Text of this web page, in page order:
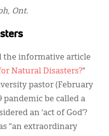
Ont.
the informative article
Natural Disasters?”
pastor (February
pandemic be called a
an ‘act of God’?
“an extraordinary